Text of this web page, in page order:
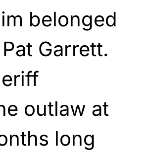
belonged
Garrett.
outlaw at
long